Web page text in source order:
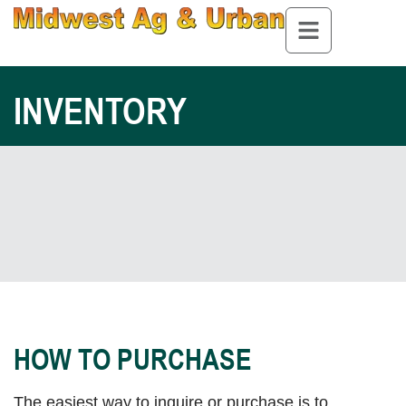
INVENTORY
HOW TO PURCHASE
The easiest way to inquire or purchase is to